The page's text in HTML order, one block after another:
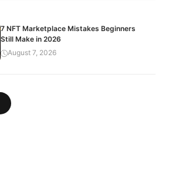
7 NFT Marketplace Mistakes Beginners
Still Make in 2026
August 7, 2026